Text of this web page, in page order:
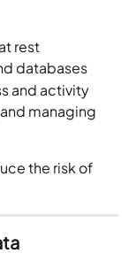
rest
databases
and activity
managing
the risk of